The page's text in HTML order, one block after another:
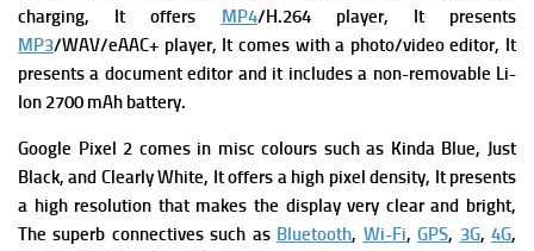
charging, It offers MP4/H.264 player, It presents
MP3/WAV/eAAC+ player, It comes with a photo/video editor, It
presents a document editor and it includes a non-removable Li-
Ion 2700 mAh battery.
Google Pixel 2 comes in misc colours such as Kinda Blue, Just
Black, and Clearly White, It offers a high pixel density, It presents
a high resolution that makes the display very clear and bright,
The superb connectives such as Bluetooth, Wi-Fi,GPS, 3G,4G,